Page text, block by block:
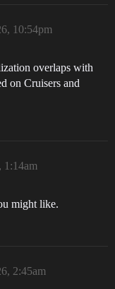
10:54pm
overlaps with
on Cruisers and
1:14am
might like.
2:45am